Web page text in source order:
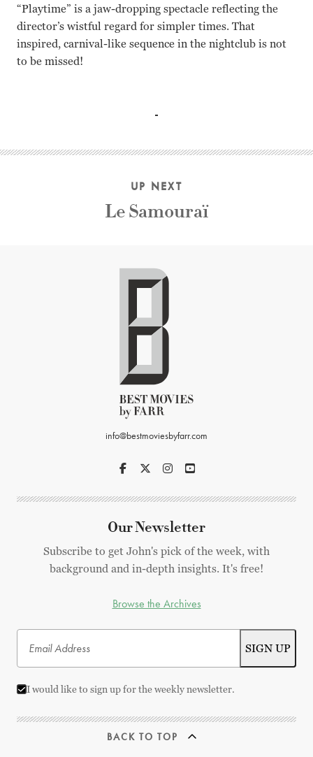
“Playtime” is a jaw-dropping spectacle reflecting the
director’s wistful regard for simpler times. That
inspired, carnival-like sequence in the nightclub is not
to be missed!
UP NEXT
Le Samouraï
info@bestmoviesbyfarr.com
Our Newsletter
Subscribe to get John's pick of the week, with
background and in-depth insights. It's free!
Browse the Archives
I would like to sign up for the weekly newsletter.
BACK TO TOP